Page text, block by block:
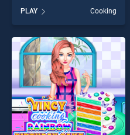
Cake stands out as one of
our top skill games, offering
endless entertainment, is
perfect for players seeking
fun and challenge....
PLAY Cooking